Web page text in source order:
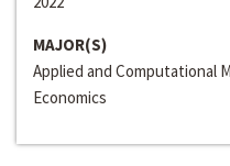
MAJOR(S)
Applied and Computational
Economics